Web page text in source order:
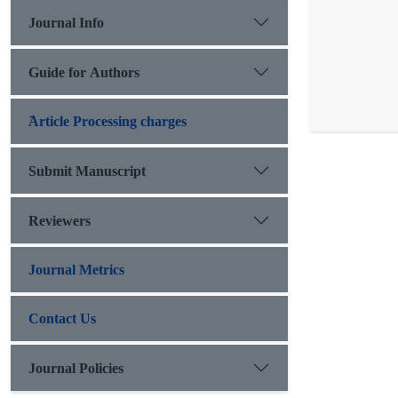
Journal Info
Guide for Authors
َArticle Processing charges
Submit Manuscript
Reviewers
Journal Metrics
Contact Us
Journal Policies